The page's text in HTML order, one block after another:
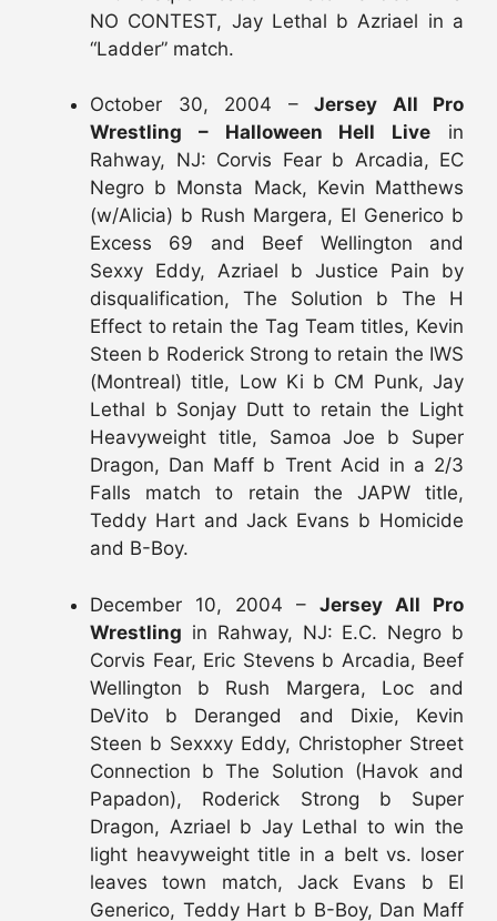
NO CONTEST, Jay Lethal b Azriael in a
“Ladder” match.
October 30, 2004 – Jersey All Pro
Wrestling – Halloween Hell Live in
Rahway, NJ: Corvis Fear b Arcadia, EC
Negro b Monsta Mack, Kevin Matthews
(w/Alicia) b Rush Margera, El Generico b
Excess 69 and Beef Wellington and
Sexxy Eddy, Azriael b Justice Pain by
disqualification, The Solution b The H
Effect to retain the Tag Team titles, Kevin
Steen b Roderick Strong to retain the IWS
(Montreal) title, Low Ki b CM Punk, Jay
Lethal b Sonjay Dutt to retain the Light
Heavyweight title, Samoa Joe b Super
Dragon, Dan Maff b Trent Acid in a 2/3
Falls match to retain the JAPW title,
Teddy Hart and Jack Evans b Homicide
and B-Boy.
December 10, 2004 – Jersey All Pro
Wrestling in Rahway, NJ: E.C. Negro b
Corvis Fear, Eric Stevens b Arcadia, Beef
Wellington b Rush Margera, Loc and
DeVito b Deranged and Dixie, Kevin
Steen b Sexxxy Eddy, Christopher Street
Connection b The Solution (Havok and
Papadon), Roderick Strong b Super
Dragon, Azriael b Jay Lethal to win the
light heavyweight title in a belt vs. loser
leaves town match, Jack Evans b El
Generico, Teddy Hart b B-Boy, Dan Maff